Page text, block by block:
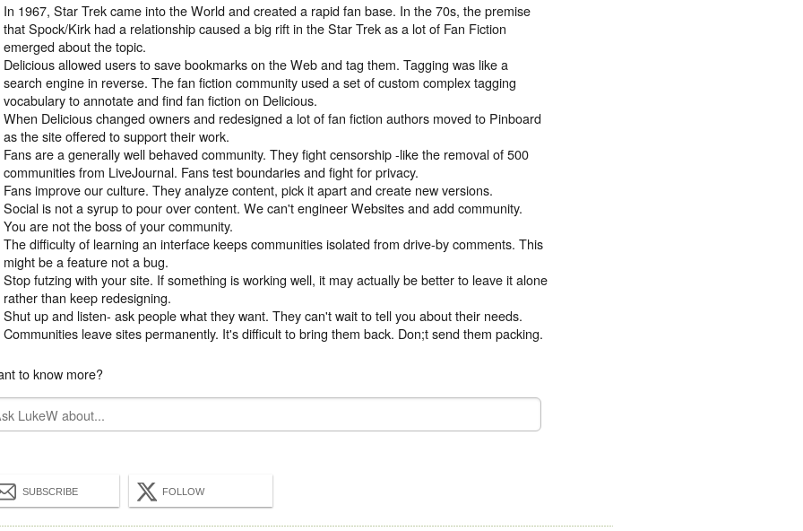
In 1967, Star Trek came into the World and created a rapid fan base. In the 70s, the premise
that Spock/Kirk had a relationship caused a big rift in the Star Trek as a lot of Fan Fiction
emerged about the topic.
Delicious allowed users to save bookmarks on the Web and tag them. Tagging was like a
search engine in reverse. The fan fiction community used a set of custom complex tagging
vocabulary to annotate and find fan fiction on Delicious.
When Delicious changed owners and redesigned a lot of fan fiction authors moved to Pinboard
as the site offered to support their work.
Fans are a generally well behaved community. They fight censorship -like the removal of 500
communities from LiveJournal. Fans test boundaries and fight for privacy.
Fans improve our culture. They analyze content, pick it apart and create new versions.
Social is not a syrup to pour over content. We can't engineer Websites and add community.
You are not the boss of your community.
The difficulty of learning an interface keeps communities isolated from drive-by comments. This
might be a feature not a bug.
Stop futzing with your site. If something is working well, it may actually be better to leave it alone
rather than keep redesigning.
Shut up and listen- ask people what they want. They can't wait to tell you about their needs.
Communities leave sites permanently. It's difficult to bring them back. Don;t send them packing.
to know more?
SUBSCRIBE FOLLOW